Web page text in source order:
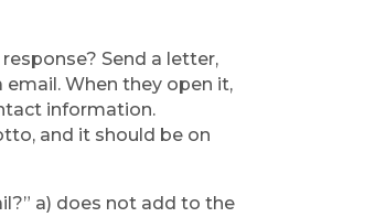
Send a letter,
When they open it,
information.
and it should be on
a) does not add to the